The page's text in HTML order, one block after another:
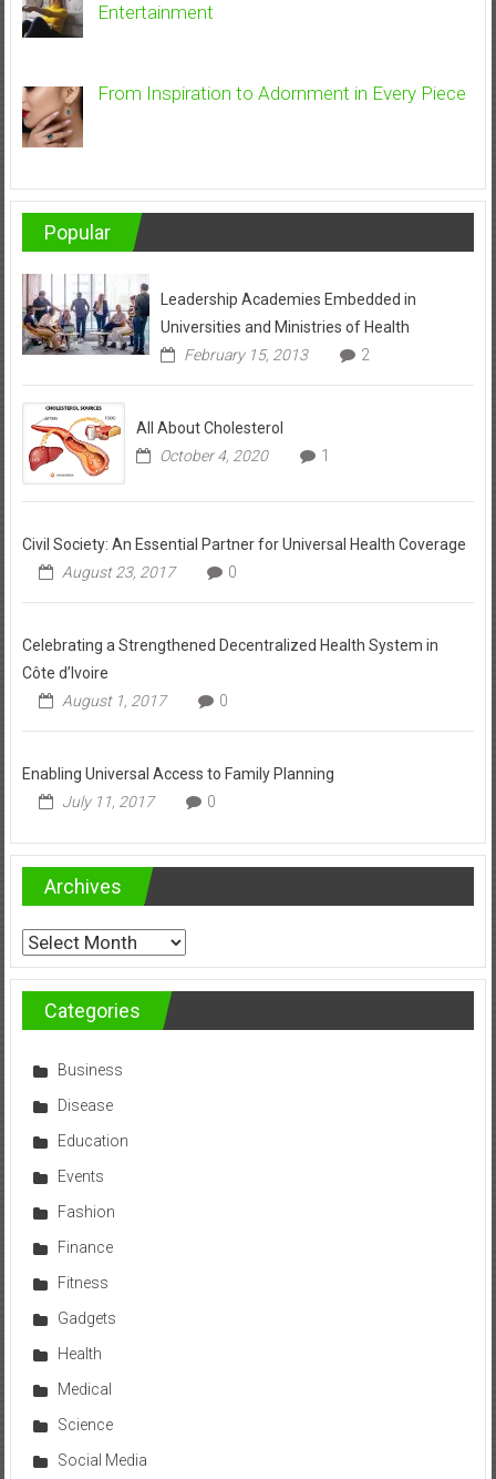
Entertainment
From Inspiration to Adornment in Every Piece
Popular
Leadership Academies Embedded in
Universities and Ministries of Health
February 15, 2013
2
All About Cholesterol
October 4, 2020
1
Civil Society: An Essential Partner for Universal Health Coverage
August 23, 2017
0
Celebrating a Strengthened Decentralized Health System in
Côte d’Ivoire
August 1, 2017
0
Enabling Universal Access to Family Planning
July 11, 2017
0
Archives
Archives
Categories
Business
Disease
Education
Events
Fashion
Finance
Fitness
Gadgets
Health
Medical
Science
Social Media